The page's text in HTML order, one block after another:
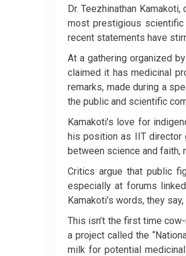
Dr. Teezhinathan
most prestigious scientific
recent statements have
At a gathering organized by
claimed it has medicinal
remarks, made during a
the public and scientific
Kamakoti’s love for
his position as IIT director
between science and faith,
Critics argue that public
especially at forums
Kamakoti’s words, they
This isn’t the first time
a project called the
milk for potential